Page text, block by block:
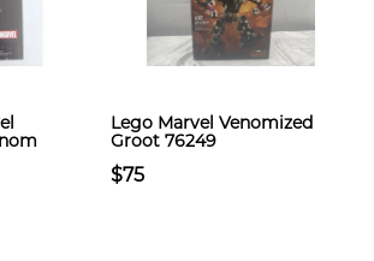
Lego Marvel Venomized
Groot 76249
$75